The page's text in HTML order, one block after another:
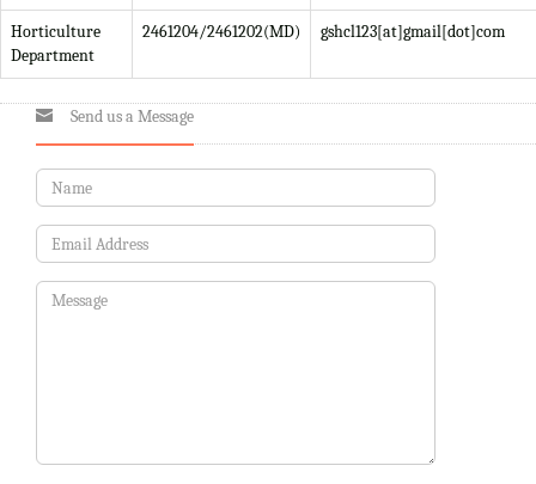
Horticulture
Department
2461204/2461202(MD) gshcl123[at]gmail[dot]com
Send us a Message